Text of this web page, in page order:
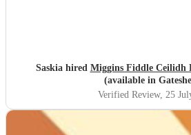
Saskia hired Miggins Fiddle Ceilidh
(available in
Verified Review, 25